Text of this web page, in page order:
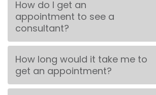
How do I get an
appointment to see a
consultant?
How long would it take me to
get an appointment?